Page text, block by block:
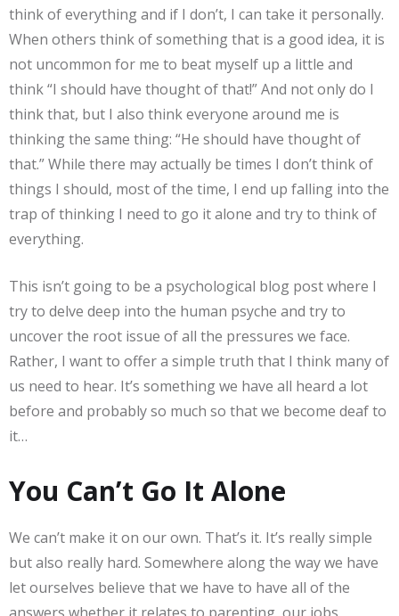
think of everything and if I don’t, I can take it personally.
When others think of something that is a good idea, it is
not uncommon for me to beat myself up a little and
think “I should have thought of that!” And not only do I
think that, but I also think everyone around me is
thinking the same thing: “He should have thought of
that.” While there may actually be times I don’t think of
things I should, most of the time, I end up falling into the
trap of thinking I need to go it alone and try to think of
everything.
This isn’t going to be a psychological blog post where I
try to delve deep into the human psyche and try to
uncover the root issue of all the pressures we face.
Rather, I want to offer a simple truth that I think many of
us need to hear. It’s something we have all heard a lot
before and probably so much so that we become deaf to
it…
You Can’t Go It Alone
We can’t make it on our own. That’s it. It’s really simple
but also really hard. Somewhere along the way we have
let ourselves believe that we have to have all of the